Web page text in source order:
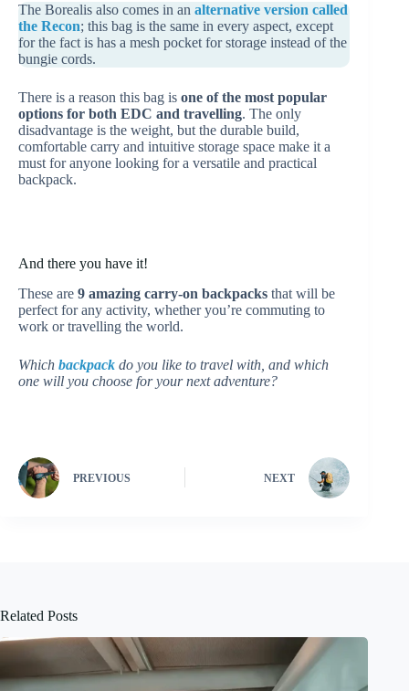
The Borealis also comes in an alternative version called
the Recon; this bag is the same in every aspect, except
for the fact is has a mesh pocket for storage instead of the
bungie cords.
There is a reason this bag is one of the most popular
options for both EDC and travelling. The only
disadvantage is the weight, but the durable build,
comfortable carry and intuitive storage space make it a
must for anyone looking for a versatile and practical
backpack.
And there you have it!
These are 9 amazing carry-on backpacks that will be
perfect for any activity, whether you’re commuting to
work or travelling the world.
Which backpack do you like to travel with, and which
one will you choose for your next adventure?
PREVIOUS NEXT
Related Posts